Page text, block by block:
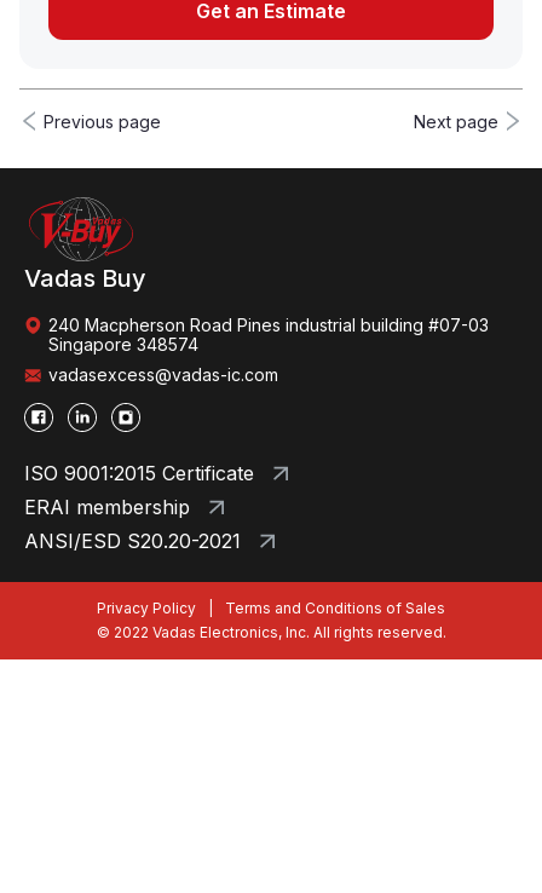
Get an Estimate
Previous page Next page
Vadas Buy
240 Macpherson Road Pines industrial building #07-03
Singapore 348574
vadasexcess@vadas-ic.com
ISO 9001:2015 Certificate
ERAI membership
ANSI/ESD S20.20-2021
Privacy Policy
Terms and Conditions of Sales
© 2022 Vadas Electronics, Inc. All rights reserved.